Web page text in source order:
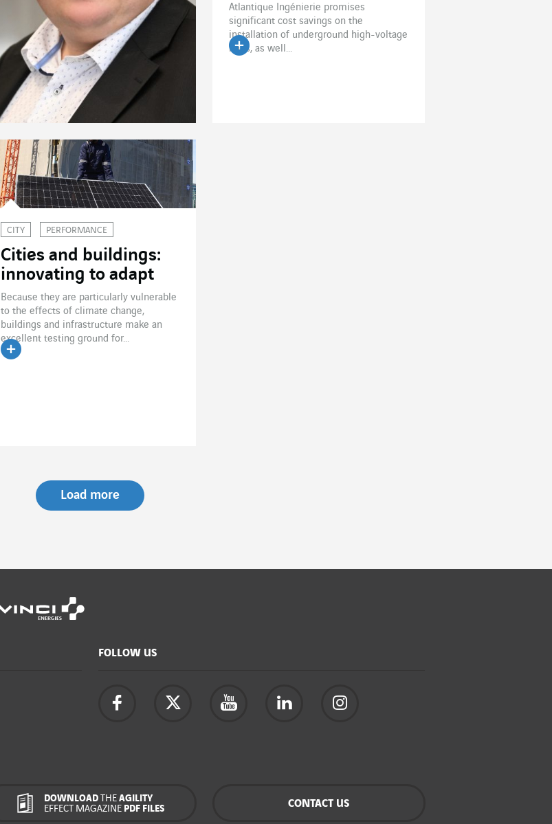
Atlantique Ingénierie promises
significant cost savings on the
installation of underground high-voltage
lines, as well...
CITY PERFORMANCE
Cities and buildings:
innovating to adapt
Because they are particularly vulnerable
to the effects of climate change,
buildings and infrastructure make an
excellent testing ground for...
Load more
FOLLOW US
DOWNLOADTHE AGILITY
EFFECT MAGAZINE PDF FILES CONTACT US